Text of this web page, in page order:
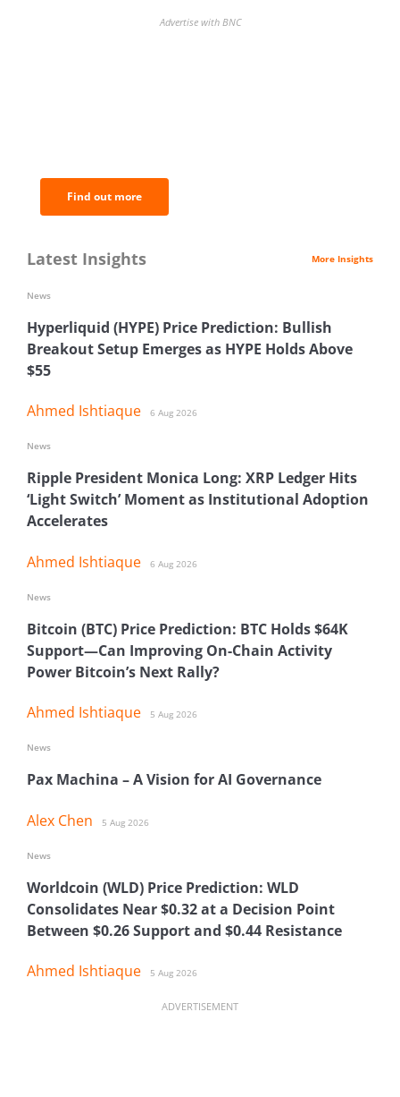
Advertise with BNC
Find out more
Latest Insights More Insights
Hyperliquid (HYPE) Price Prediction: Bullish
Breakout Setup Emerges as HYPE Holds Above
$55
Ahmed Ishtiaque 6 Aug 2026
News
Ripple President Monica Long: XRP Ledger Hits
‘Light Switch’ Moment as Institutional Adoption
Accelerates
Ahmed Ishtiaque 6 Aug 2026
News
Bitcoin (BTC) Price Prediction: BTC Holds $64K
Support—Can Improving On-Chain Activity
Power Bitcoin’s Next Rally?
Ahmed Ishtiaque 5 Aug 2026
News
Pax Machina – A Vision for AI Governance
Alex Chen 5 Aug 2026
News
Worldcoin (WLD) Price Prediction: WLD
Consolidates Near $0.32 at a Decision Point
Between $0.26 Support and $0.44 Resistance
Ahmed Ishtiaque 5 Aug 2026
News
ADVERTISEMENT